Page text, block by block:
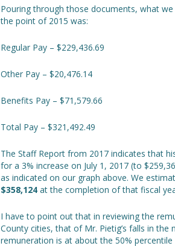
Pouring through those documents, what
the point of 2015 was:
Regular Pay – $229,436.69
Other Pay – $20,476.14
Benefits Pay – $71,579.66
Total Pay – $321,492.49
The Staff Report from 2017 indicates that
for a 3% increase on July 1, 2017 (to
as indicated on our graph above. We
$358,124 at the completion of that fiscal
I have to point out that in reviewing the
County cities, that of Mr. Pietig’s falls in
remuneration is at about the 50%